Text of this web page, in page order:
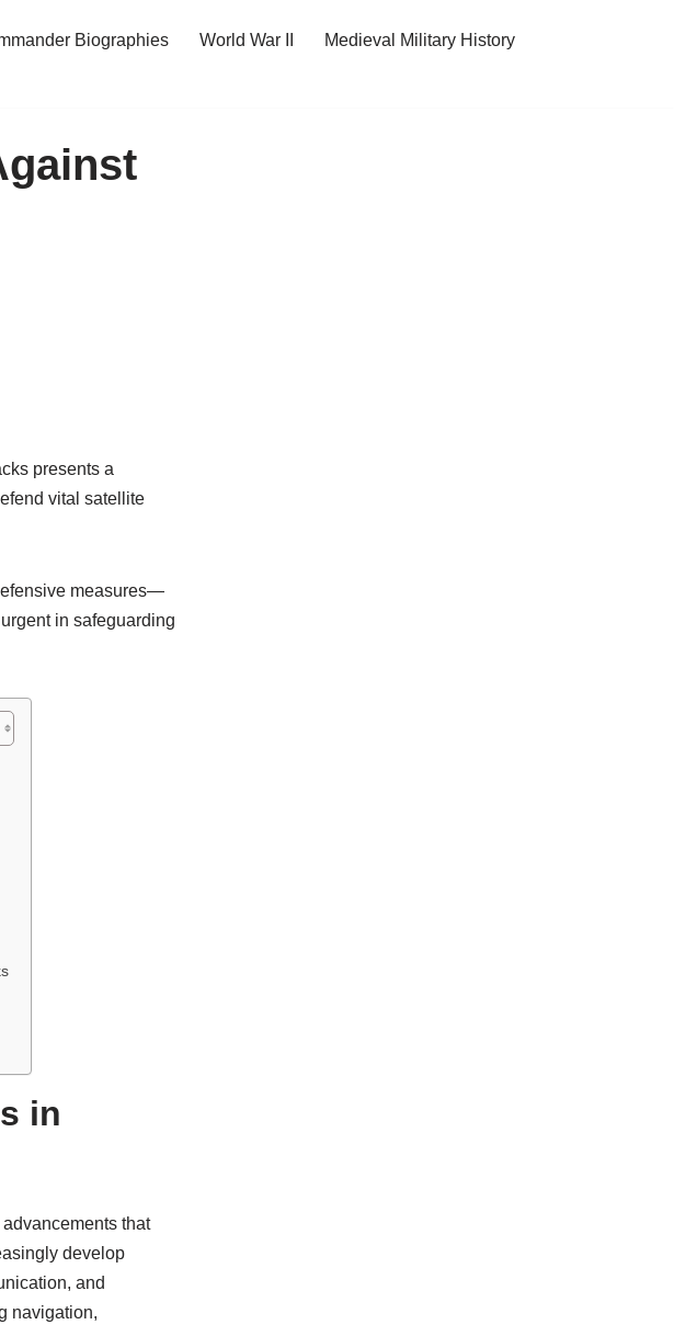
Biographies World War II
Medieval Military History
presents a
vital satellite
measures—
in safeguarding
in
that
develop
and
navigation,